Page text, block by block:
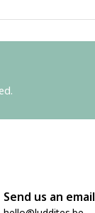
Send us an email